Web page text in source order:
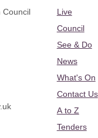
Council
Live
Council
See & Do
News
What's On
Contact Us
A to Z
Tenders